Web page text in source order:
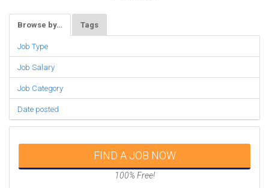
Browse by… Tags
Job Type
Job Salary
Job Category
Date posted
FIND A JOB NOW
100% Free!